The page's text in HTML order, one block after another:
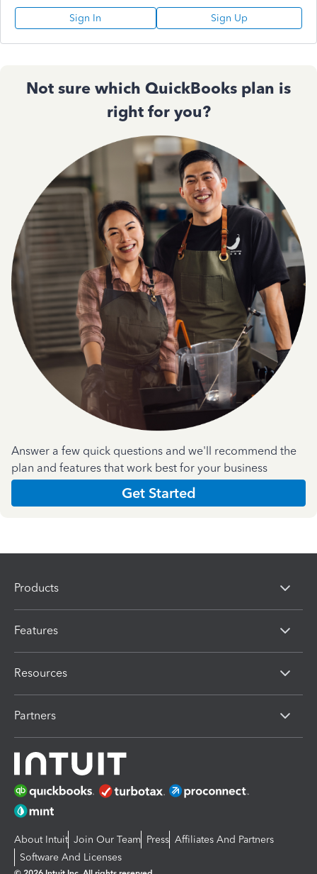
Sign In Sign Up
Not sure which QuickBooks plan is
right for you?
Answer a few quick questions and we'll recommend the
plan and features that work best for your business
Get Started
Products
Features
Resources
Partners
About Intuit Join Our Team Press Affiliates And Partners
Software And Licenses